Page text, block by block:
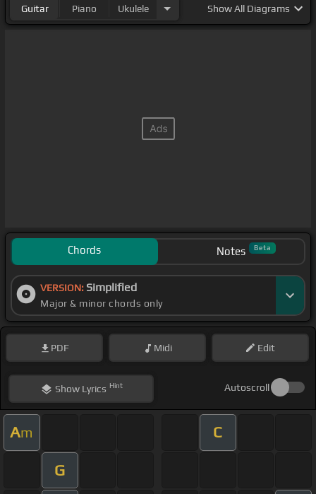
Guitar Piano Ukulele ShowAll Diagrams
Chords Notes Beta
VERSION: Simplified
Major & minor chords only
PDF Midi Edit
ShowLyrics Hint Autoscroll
Am C
G